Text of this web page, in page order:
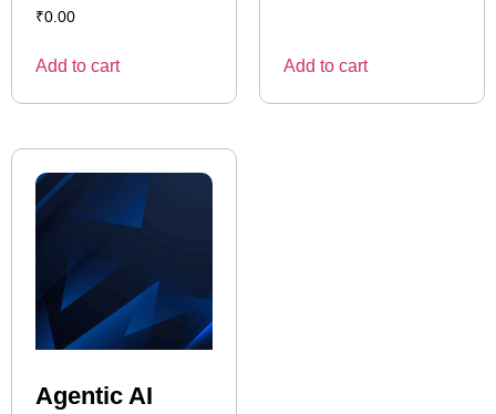
₹0.00
Add to cart Add to cart
Agentic AI